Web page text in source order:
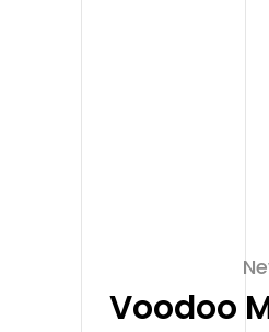
Voodoo